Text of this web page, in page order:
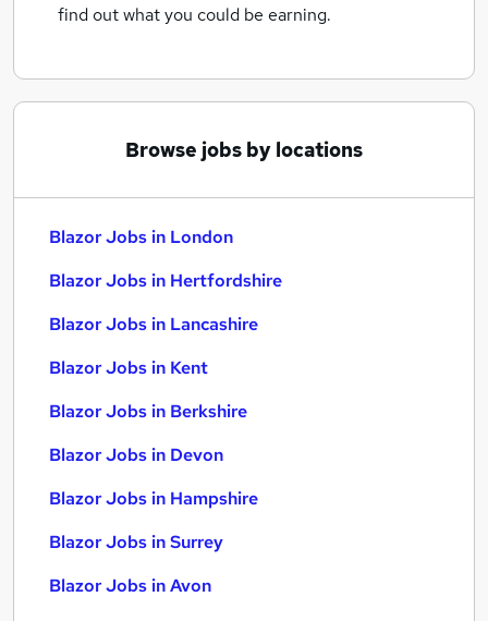
find out what you could be earning.
Browse jobs by locations
Blazor Jobs in London
Blazor Jobs in Hertfordshire
Blazor Jobs in Lancashire
Blazor Jobs in Kent
Blazor Jobs in Berkshire
Blazor Jobs in Devon
Blazor Jobs in Hampshire
Blazor Jobs in Surrey
Blazor Jobs in Avon